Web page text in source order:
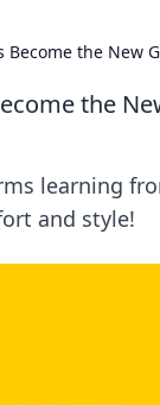
Become the New
the
learning
and style!